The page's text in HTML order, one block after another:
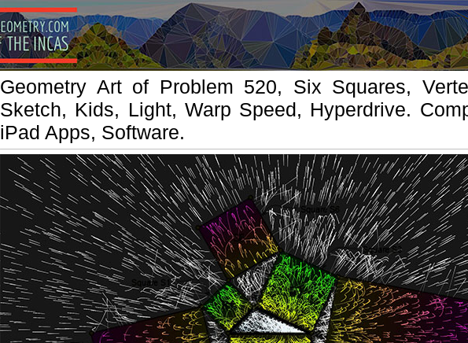
Geometry Art of Problem 520, Six Squares,
Sketch, Kids, Light, Warp Speed, Hyperdrive.
iPad Apps, Software.